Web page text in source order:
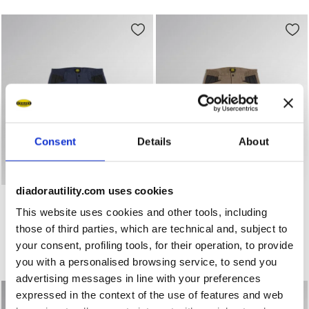
Consent Details About
diadorautility.com uses cookies
This website uses cookies and other tools, including
those of third parties, which are technical and, subject to
your consent, profiling tools, for their operation, to provide
you with a personalised browsing service, to send you
advertising messages in line with your preferences
expressed in the context of the use of features and web
Stretch poly-cotton shorts BERMUDA POLY 2.0 CLASSIC
BERMUDA POLY 2.0
US$ 52,00
Stretch poly-cotton shorts
3 Colours
New
Stretch poly-cotton shorts
BERMUDA POLY 2.0
US$ 52,00
Stretch poly-cotton shorts
3 Colours
New